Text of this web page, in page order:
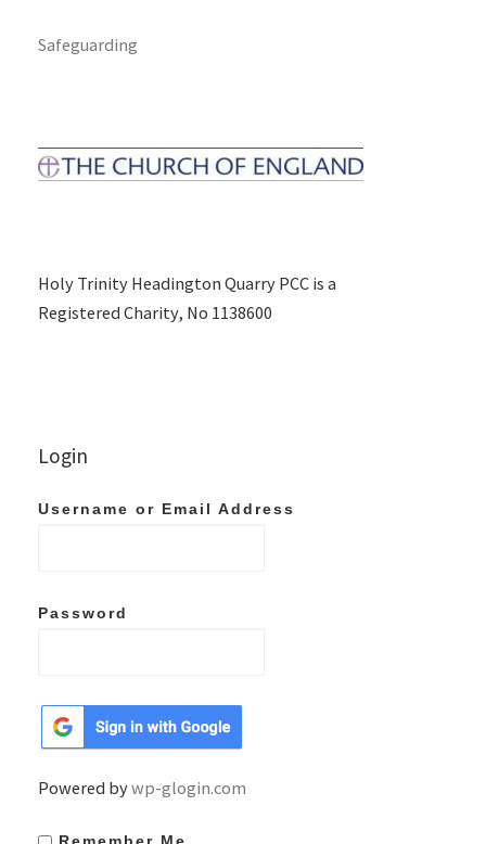
Safeguarding
Holy Trinity Headington Quarry PCC is a
Registered Charity, No 1138600
Login
Username or Email Address
Password
Powered bywp-glogin.com